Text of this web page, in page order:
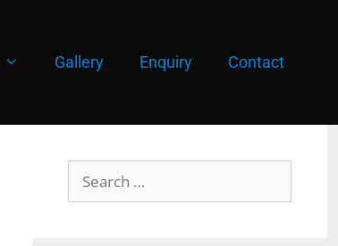
Gallery Enquiry Contact
for: